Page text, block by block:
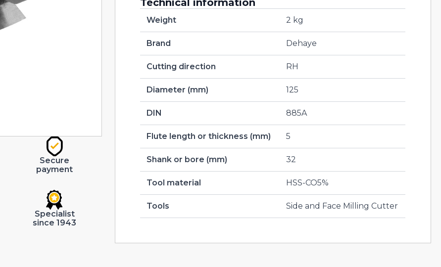
Secure
payment
Specialist
since 1943
Technical information
Weight 2 kg
Brand Dehaye
Cutting direction RH
Diameter (mm) 125
DIN 885A
Flute length or thickness (mm) 5
Shank or bore (mm) 32
Tool material HSS-CO5%
Tools Side and Face Milling Cutter